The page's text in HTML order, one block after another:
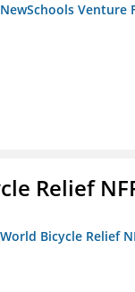
Venture
Relief
Bicycle Relief